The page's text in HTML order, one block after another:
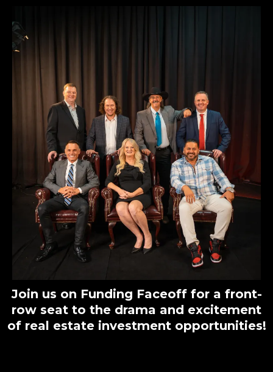
Join us on Funding Faceoff for a front-
row seat to the drama and excitement
of real estate investment opportunities!